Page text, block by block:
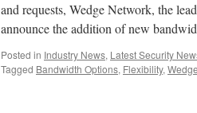
and requests, Wedge Network, the
announce the addition of new
Posted in Industry News, Latest Security
Tagged Bandwidth Options, Flexibility,